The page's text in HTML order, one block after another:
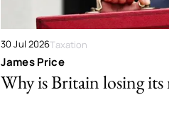
30 Jul 2026Taxation
James Price
Why is Britain losing its